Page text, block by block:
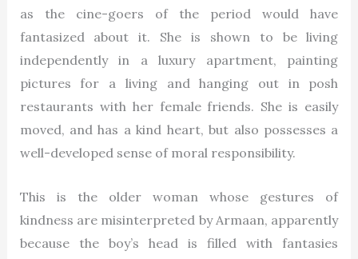
as the cine-goers of the period would have
fantasized about it. She is shown to be living
independently in a luxury apartment, painting
pictures for a living and hanging out in posh
restaurants with her female friends. She is easily
moved, and has a kind heart, but also possesses a
well-developed sense of moral responsibility.
This is the older woman whose gestures of
kindness are misinterpreted by Armaan, apparently
because the boy’s head is filled with fantasies